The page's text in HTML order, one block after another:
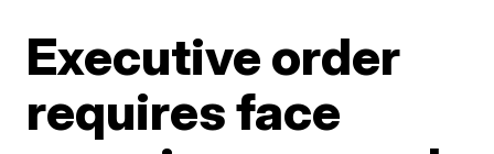
Executive order
requires face